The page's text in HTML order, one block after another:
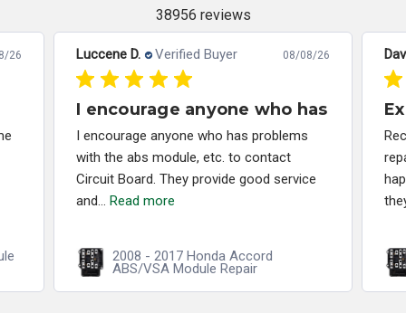
38956 reviews
26 Luccene D. Verified Buyer 08/08/26
I encourage anyone who has
I encourage anyone who has problems
with the abs module, etc. to contact
Circuit Board. They provide good service
and... Read more
2008 - 2017 Honda Accord
ABS/VSA Module Repair